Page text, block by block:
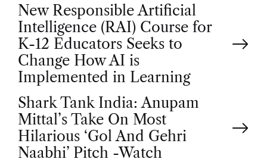
P
o
s
t
n
New Responsible Artificial
Intelligence (RAI) Course for
K-12 Educators Seeks to
Change How AI is
Implemented in Learning
Shark Tank India: Anupam
Mittal’s Take On Most
Hilarious ‘Gol And Gehri
Naabhi’ Pitch -Watch